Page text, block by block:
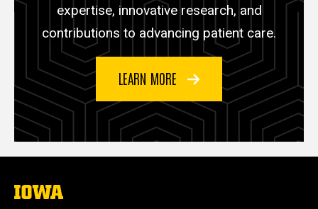
expertise, innovative research, and
contributions to advancing patient care.
LEARN MORE
The